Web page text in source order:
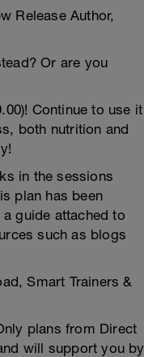
Release Author,
Or are you
Continue to use it
both nutrition and
in the sessions
plan has been
guide attached to
such as blogs
Smart Trainers &
plans from Direct
will support you by